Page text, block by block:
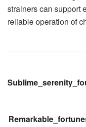
strainers can support
reliable operation of